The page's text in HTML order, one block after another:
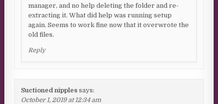
manager, and no help deleting the folder and re-
extracting it. What did help was running setup
again. Seems to work fine now that it overwrote the
old files.
Reply
Suctioned nipples says:
October 1, 2019 at 12:34 am